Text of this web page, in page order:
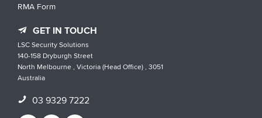
RMA Form
GET IN TOUCH
LSC Security Solutions
140-158 Dryburgh Street
North Melbourne , Victoria (Head Office) , 3051
Australia
03 9329 7222